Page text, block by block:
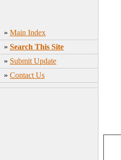
» Main Index
» Search This Site
» Submit Update
» Contact Us